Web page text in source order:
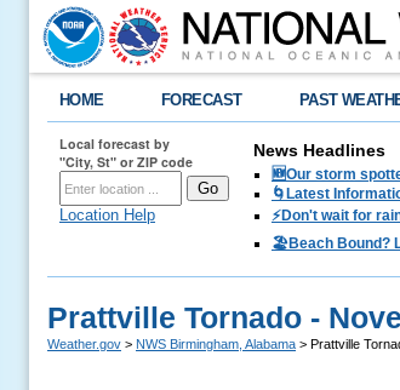
HOME FORECAST PAST
Local forecast by
"City, St" or ZIP code
Location Help
News Headlines
🆕Our storm
🌀Latest
⚡️Don't wait for
🏖️Beach Bound?
Prattville Tornado -
Weather.gov > NWS Birmingham, Alabama > Prattville